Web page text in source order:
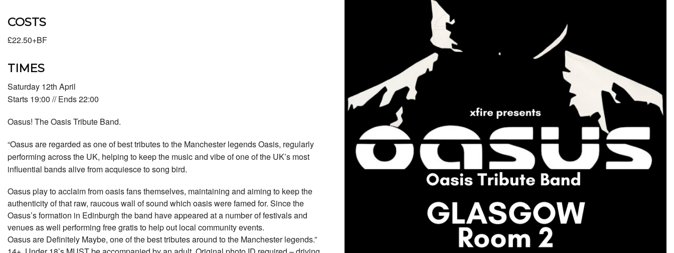
COSTS
£22.50+BF
TIMES
Saturday 12th April
Starts 19:00 // Ends 22:00
Oasus! The Oasis Tribute Band.
“Oasus are regarded as one of best tributes to the Manchester legends Oasis, regularly
performing across the UK, helping to keep the music and vibe of one of the UK’s most
influential bands alive from acquiesce to song bird.
Oasus play to acclaim from oasis fans themselves, maintaining and aiming to keep the
authenticity of that raw, raucous wall of sound which oasis were famed for. Since the
Oasus’s formation in Edinburgh the band have appeared at a number of festivals and
venues as well performing free gratis to help out local community events.
Oasus are Definitely Maybe, one of the best tributes around to the Manchester legends.”